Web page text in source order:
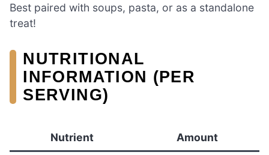
Best paired with soups, pasta, or as a standalone
treat!
NUTRITIONAL
INFORMATION (PER
SERVING)
Nutrient Amount